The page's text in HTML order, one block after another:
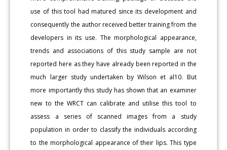
use of this tool had matured since its development and
consequently the author received better training from the
developers in its use. The morphological appearance,
trends and associations of this study sample are not
reported here as they have already been reported in the
much larger study undertaken by Wilson et al10. But
more importantly this study has shown that an examiner
new to the WRCT can calibrate and utilise this tool to
assess a series of scanned images from a study
population in order to classify the individuals according
to the morphological appearance of their lips. This type